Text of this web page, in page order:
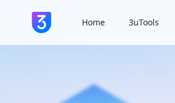
Home 3uTools